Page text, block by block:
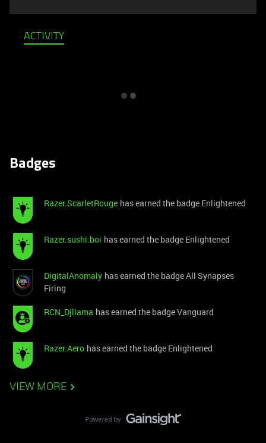
ACTIVITY
Badges
Razer.ScarletRouge has earned the badge Enlightened
Razer.sushi.boi has earned the badge Enlightened
DigitalAnomaly has earned the badge All Synapses
Firing
RCN_Djllama has earned the badge Vanguard
Razer.Aero has earned the badge Enlightened
VIEW MORE